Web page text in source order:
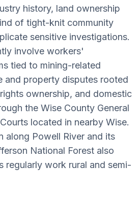
history, land ownership
of tight-knit community
sensitive investigations.
involve workers'
tied to mining-related
and property disputes rooted
ownership, and domestic
the Wise County General
located in nearby Wise.
along Powell River and its
National Forest also
regularly work rural and semi-